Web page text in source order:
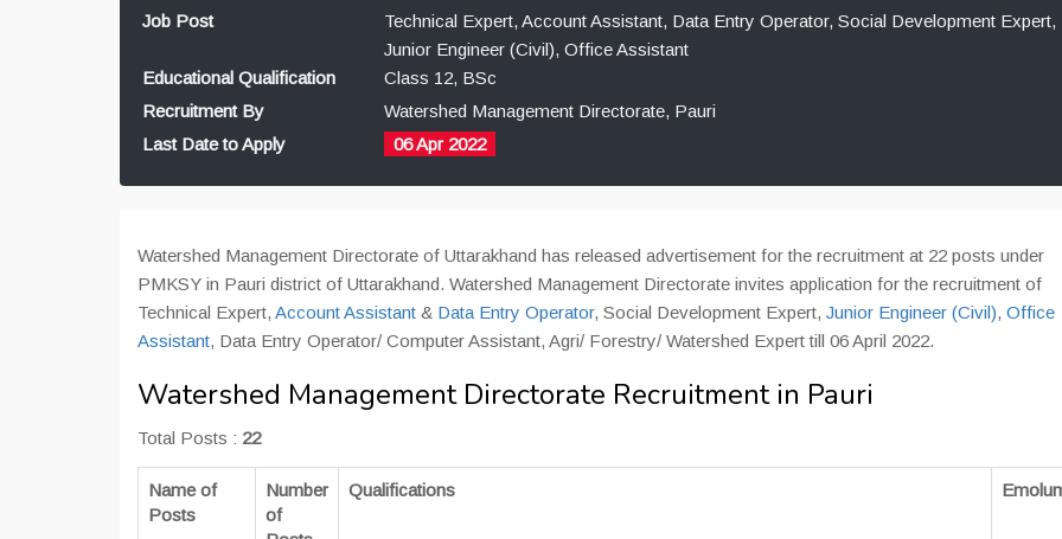
Job Post
Technical Expert, Account Assistant, Data Entry Operator, Social Development Expert,
Junior Engineer (Civil), Office Assistant
Educational Qualification
Class 12, BSc
Recruitment By
Watershed Management Directorate, Pauri
Last Date to Apply
06 Apr 2022
Watershed Management Directorate of Uttarakhand has released advertisement for the recruitment at 22 posts under
PMKSY in Pauri district of Uttarakhand. Watershed Management Directorate invites application for the recruitment of
Technical Expert, Account Assistant & Data Entry Operator, Social Development Expert, Junior Engineer (Civil), Office
Assistant, Data Entry Operator/ Computer Assistant, Agri/ Forestry/ Watershed Expert till 06 April 2022.
Watershed Management Directorate Recruitment in Pauri
Total Posts : 22
Name of
Posts
Number
of
Qualifications